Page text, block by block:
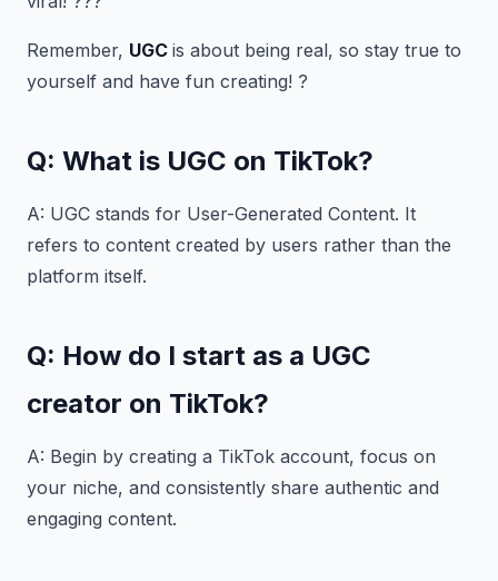
Remember, UGC is about being real, so stay true to
yourself and have fun creating! ?
Q: What is UGC on TikTok?
A: UGC stands for User-Generated Content. It
refers to content created by users rather than the
platform itself.
Q: How do I start as a UGC
creator on TikTok?
A: Begin by creating a TikTok account, focus on
your niche, and consistently share authentic and
engaging content.